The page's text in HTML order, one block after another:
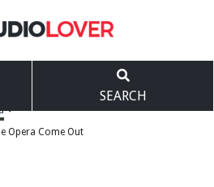
SEARCH
>
Opera Come Out